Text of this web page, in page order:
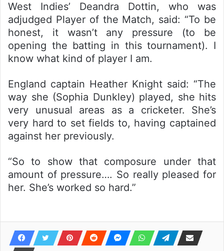
West Indies’ Deandra Dottin, who was
adjudged Player of the Match, said: “To be
honest, it wasn’t any pressure (to be
opening the batting in this tournament). I
know what kind of player I am.
England captain Heather Knight said: “The
way she (Sophia Dunkley) played, she hits
very unusual areas as a cricketer. She’s
very hard to set fields to, having captained
against her previously.
“So to show that composure under that
amount of pressure…. So really pleased for
her. She’s worked so hard.”